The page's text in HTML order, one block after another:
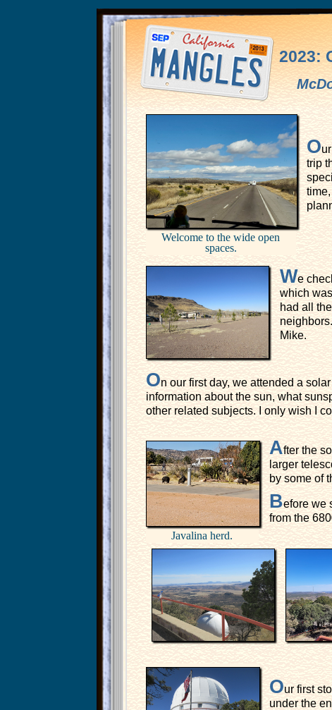
2023:
Welcome to the wide open
spaces.
O
trip
We
which
had all
Mike.
On our first day, we attended a
information about the sun, what
other related subjects. I only wish I
Javalina herd.
After the
larger
by some of
Before we
from the
Our first
under the